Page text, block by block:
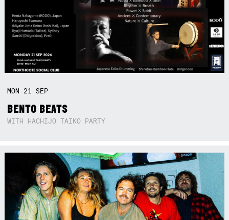
MON 21SEP
BENTO BEATS
WITH HACHIJO TAIKO PARTY